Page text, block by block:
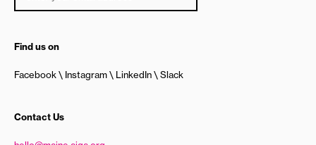
Find us on
Facebook Instagram LinkedIn Slack
Contact Us